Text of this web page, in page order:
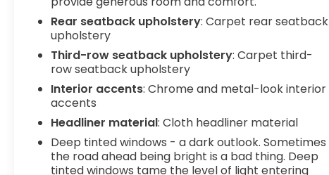
safety for you and those around you. Forward
collision mitigation - Forward thinking. You look
away for just a second and suddenly the vehicle in
front of you has stopped. That's when the
forward collision mitigation system comes to life.
When it senses an impending impact, it will
activate a combination of features to help
prevent or reduce the severity of an accident.
Forward collision mitigation is always looking
ahead. Forward collision mitigation - Forward
thinking. You look away for just a second and
Rear seatback upholstery: Carpet rear seatback
upholstery
Third-row seatback upholstery: Carpet third-
row seatback upholstery
Interior accents: Chrome and metal-look interior
accents
Headliner material: Cloth headliner material
Deep tinted windows - a dark outlook. Sometimes
the road ahead being bright is a bad thing. Deep
tinted windows tame the level of light entering